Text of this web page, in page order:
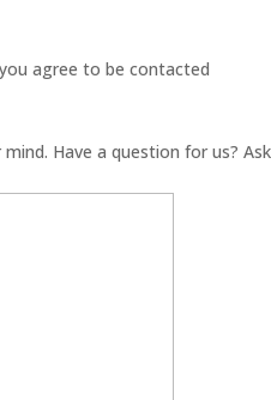
agree to be contacted
Have a question for us? Ask